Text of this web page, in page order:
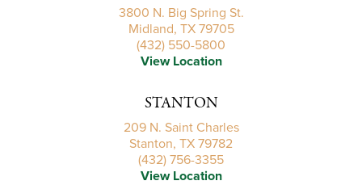
3800 N. Big Spring St.
Midland, TX 79705
(432) 550-5800
View Location
STANTON
209 N. Saint Charles
Stanton, TX 79782
(432) 756-3355
View Location